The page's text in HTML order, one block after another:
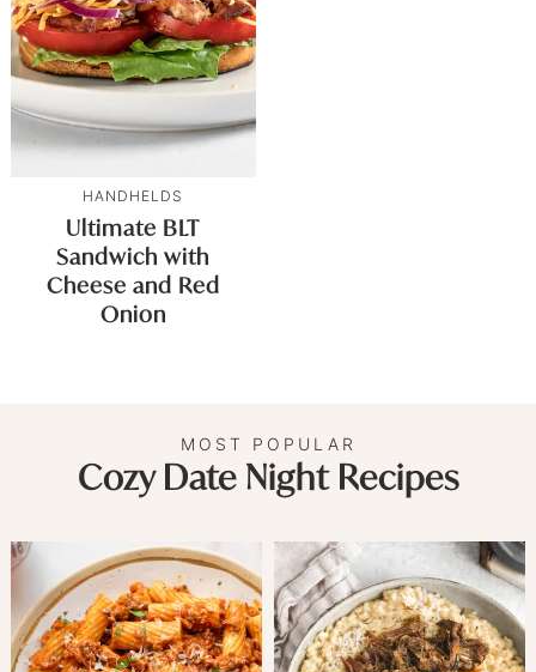
HANDHELDS
Ultimate BLT
Sandwich with
Cheese and Red
Onion
MOST POPULAR
Cozy Date Night Recipes